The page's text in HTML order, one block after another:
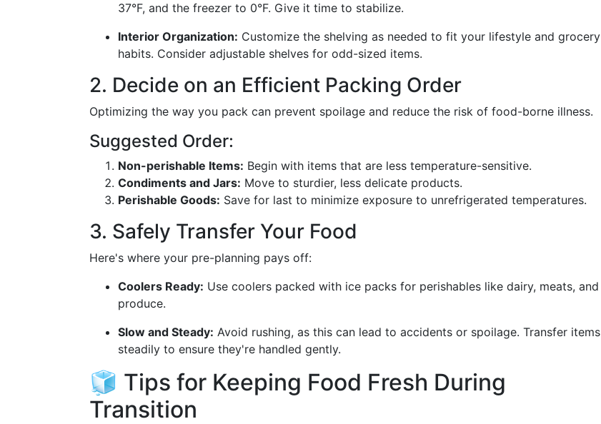
37°F, and the freezer to 0°F. Give it time to stabilize.
Interior Organization: Customize the shelving as needed to fit your lifestyle and grocery
habits. Consider adjustable shelves for odd-sized items.
2. Decide on an Efficient Packing Order
Optimizing the way you pack can prevent spoilage and reduce the risk of food-borne illness.
Suggested Order:
Non-perishable Items: Begin with items that are less temperature-sensitive.
Condiments and Jars: Move to sturdier, less delicate products.
Perishable Goods: Save for last to minimize exposure to unrefrigerated temperatures.
3. Safely Transfer Your Food
Here's where your pre-planning pays off:
Coolers Ready: Use coolers packed with ice packs for perishables like dairy, meats, and
produce.
Slow and Steady: Avoid rushing, as this can lead to accidents or spoilage. Transfer items
steadily to ensure they're handled gently.
🧊 Tips for Keeping Food Fresh During
Transition